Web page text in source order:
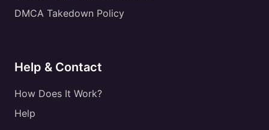
DMCA Takedown Policy
Help & Contact
How Does It Work?
Help